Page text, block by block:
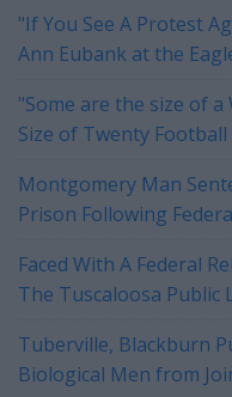
"If You See A Protest
Ann Eubank at the
"Some are the size of
Size of Twenty
Montgomery Man
Prison Following
Faced With A Federal
The Tuscaloosa
Tuberville, Blackburn
Biological Men from